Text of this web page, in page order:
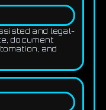
and legal-
document
and